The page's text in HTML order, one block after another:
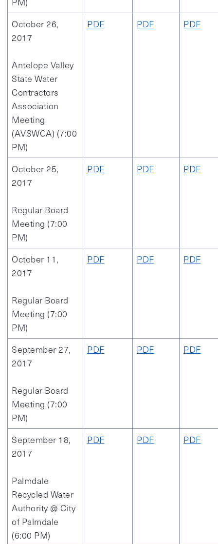
October 26,
2017
Antelope Valley
State Water
Contractors
Association
Meeting
(AVSWCA) (7:00
PM)
PDF PDF PDF
October 25,
2017
Regular Board
Meeting (7:00
PM)
PDF PDF PDF
October 11,
2017
Regular Board
Meeting (7:00
PM)
PDF PDF PDF
September 27,
2017
Regular Board
Meeting (7:00
PM)
PDF PDF PDF
September 18,
2017
Palmdale
Recycled Water
Authority @ City
of Palmdale
(6:00 PM)
PDF PDF PDF